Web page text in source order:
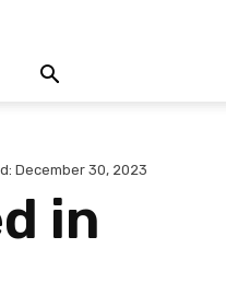
December 30, 2023
in